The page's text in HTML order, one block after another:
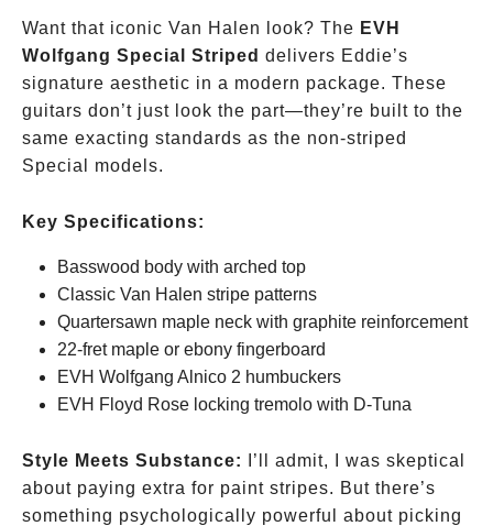
Want that iconic Van Halen look? The EVH
Wolfgang Special Striped delivers Eddie’s
signature aesthetic in a modern package. These
guitars don’t just look the part—they’re built to the
same exacting standards as the non-striped
Special models.
Key Specifications:
Basswood body with arched top
Classic Van Halen stripe patterns
Quartersawn maple neck with graphite reinforcement
22-fret maple or ebony fingerboard
EVH Wolfgang Alnico 2 humbuckers
EVH Floyd Rose locking tremolo with D-Tuna
Style Meets Substance:
I’ll admit, I was skeptical
about paying extra for paint stripes. But there’s
something psychologically powerful about picking